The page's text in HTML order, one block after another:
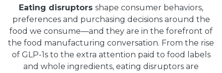
Eating disruptors shape consumer behaviors,
preferences and purchasing decisions around the
food we consume—and they are in the forefront of
the food manufacturing conversation. From the rise
of GLP-1s to the extra attention paid to food labels
and whole ingredients, eating disruptors are